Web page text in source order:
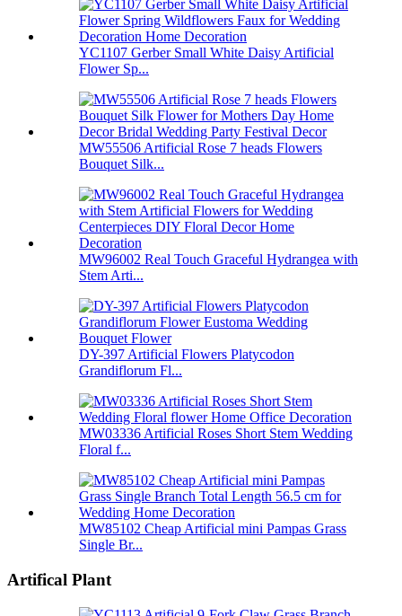
YC1107 Gerber Small White Daisy Artificial
Flower Sp...
MW55506 Artificial Rose 7 heads Flowers
Bouquet Silk...
MW96002 Real Touch Graceful Hydrangea with
Stem Arti...
DY-397 Artificial Flowers Platycodon
Grandiflorum Fl...
MW03336 Artificial Roses Short Stem Wedding
Floral f...
MW85102 Cheap Artificial mini Pampas Grass
Single Br...
Artifical Plant